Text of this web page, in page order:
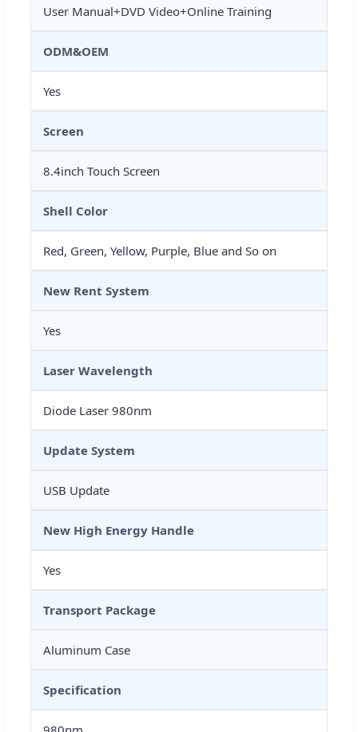
User Manual+DVD Video+Online Training
ODM&OEM
Yes
Screen
8.4inch Touch Screen
Shell Color
Red, Green, Yellow, Purple, Blue and So on
New Rent System
Yes
Laser Wavelength
Diode Laser 980nm
Update System
USB Update
New High Energy Handle
Yes
Transport Package
Aluminum Case
Specification